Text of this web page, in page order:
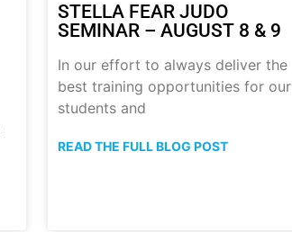
STELLA FEAR JUDO
SEMINAR – AUGUST 8 & 9
In our effort to always deliver the
best training opportunities for our
students and
READ THE FULL BLOG POST